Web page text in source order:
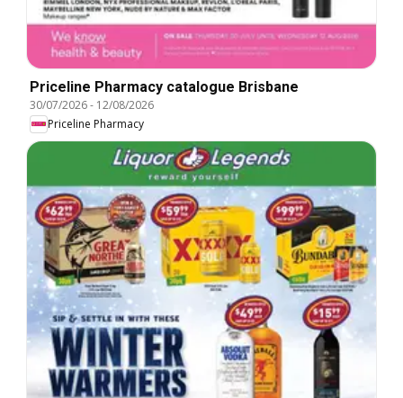
Priceline Pharmacy catalogue Brisbane
30/07/2026- 12/08/2026
Priceline Pharmacy